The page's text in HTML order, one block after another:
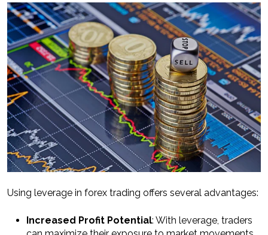
Using leverage in forex trading offers several advantages:
Increased Profit Potential: With leverage, traders